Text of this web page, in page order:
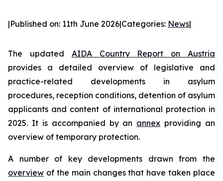
|Published on: 11th June 2026|Categories: News|
The updated AIDA Country Report on Austria
provides a detailed overview of legislative and
practice-related developments in asylum
procedures, reception conditions, detention of asylum
applicants and content of international protection in
2025. It is accompanied by an annex providing an
overview of temporary protection.
A number of key developments drawn from the
overview of the main changes that have taken place